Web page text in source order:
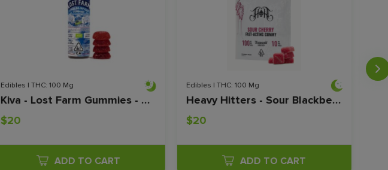
Edibles | THC: 100 Mg
Kiva - Lost Farm Gummies - Grape - 100mg
$20
ADD TO CART
Edibles | THC: 100 Mg
Heavy Hitters - Sour Blackberry - CBN/THC - Fast-Acting Gummies - 100mg
$20
ADD TO CART